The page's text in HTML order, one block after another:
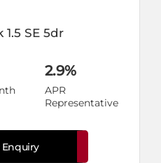
1.5 SE 5dr
2.9%
APR
Representative
Enquiry